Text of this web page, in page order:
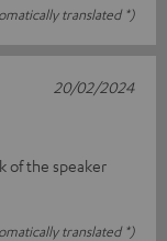
translated *)
of the speaker
translated *)
20/02/2024